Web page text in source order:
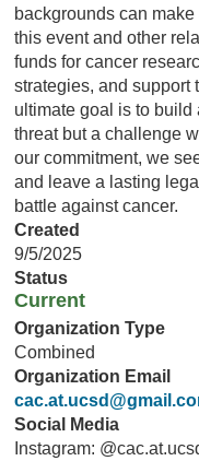
backgrounds can
this event and other
funds for cancer
strategies, and support
ultimate goal is to build
threat but a challenge
our commitment, we
and leave a lasting
battle against cancer.
Created
9/5/2025
Status
Current
Organization Type
Combined
Organization Email
Social Media
Instagram: